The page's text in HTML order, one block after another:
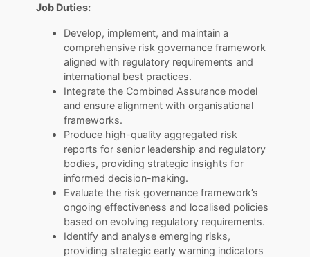
Job Duties:
Develop, implement, and maintain a
comprehensive risk governance framework
aligned with regulatory requirements and
international best practices.
Integrate the Combined Assurance model
and ensure alignment with organisational
frameworks.
Produce high-quality aggregated risk
reports for senior leadership and regulatory
bodies, providing strategic insights for
informed decision-making.
Evaluate the risk governance framework’s
ongoing effectiveness and localised policies
based on evolving regulatory requirements.
Identify and analyse emerging risks,
providing strategic early warning indicators